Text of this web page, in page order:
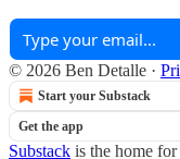
© 2026 Ben Detalle ·
Start your Substack
Get the app
Substack is the home